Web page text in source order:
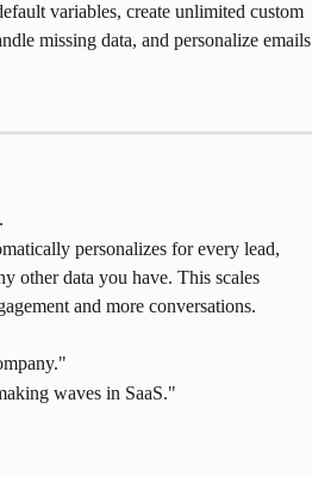
variables, create unlimited custom
missing data, and personalize emails
personalizes for every lead,
other data you have. This scales
and more conversations.
waves in SaaS."